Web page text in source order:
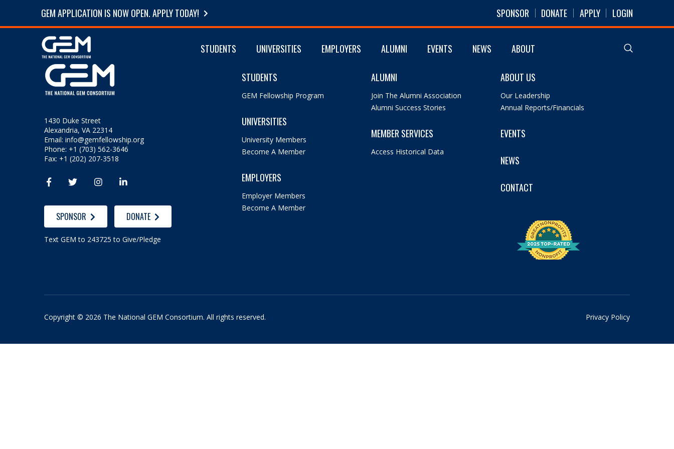
GEM APPLICATION IS NOW OPEN. APPLY TODAY! SPONSOR DONATE APPLY LOGIN
STUDENTS UNIVERSITIES EMPLOYERS ALUMNI EVENTS NEWS ABOUT
1430 Duke Street
Alexandria, VA 22314
Email:info@gemfellowship.org
Phone: +1 (703) 562-3646
Fax: +1 (202) 207-3518
   
SPONSOR DONATE
Text GEM to 243725 to Give/Pledge
STUDENTS
GEM Fellowship Program
UNIVERSITIES
University Members
Become A Member
EMPLOYERS
Employer Members
Become A Member
ALUMNI
Join The Alumni Association
Alumni Success Stories
MEMBER SERVICES
Access Historical Data
ABOUT US
Our Leadership
Annual Reports/Financials
EVENTS
NEWS
CONTACT
Copyright © 2026 The National GEM Consortium. All rights reserved. Privacy Policy